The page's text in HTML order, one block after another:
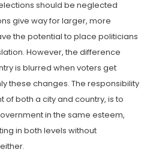
should be neglected
give way for larger, more
the potential to place politicians
However, the difference
is blurred when voters get
these changes. The responsibility
of both a city and country, is to
in the same esteem,
in both levels without